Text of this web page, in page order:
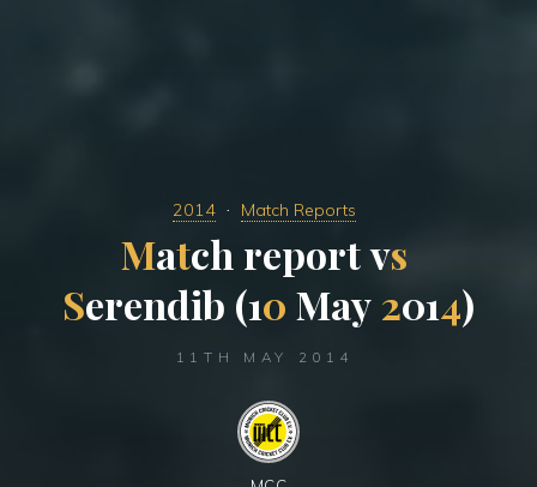
2014 Match Reports
Match reportvs
Serendib (10 May 2014)
11TH MAY 2014